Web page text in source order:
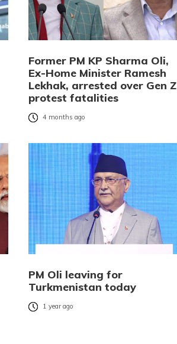
Former PM KP Sharma Oli,
Ex-Home Minister Ramesh
Lekhak, arrested over Gen Z
protest fatalities
4 months ago
PM Oli leaving for
Turkmenistan today
1 year ago